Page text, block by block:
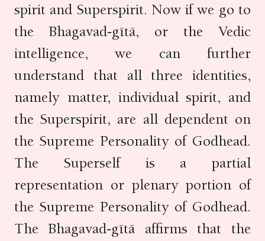
spirit and Superspirit. Now if we go to
the Bhagavad-gītā, or the Vedic
intelligence, we can further
understand that all three identities,
namely matter, individual spirit, and
the Superspirit, are all dependent on
the Supreme Personality of Godhead.
The Superself is a partial
representation or plenary portion of
the Supreme Personality of Godhead.
The Bhagavad-gītā affirms that the